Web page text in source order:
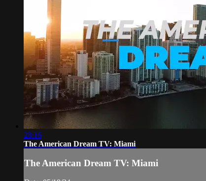
28:16
The American Dream TV: Miami
The American Dream TV: Miami